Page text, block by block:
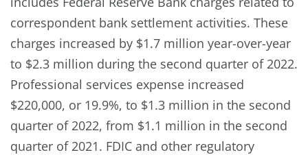
correspondent bank settlement activities. These
charges increased by $1.7 million year-over-year
to $2.3 million during the second quarter of 2022.
Professional services expense increased
$220,000, or 19.9%, to $1.3 million in the second
quarter of 2022, from $1.1 million in the second
quarter of 2021. FDIC and other regulatory